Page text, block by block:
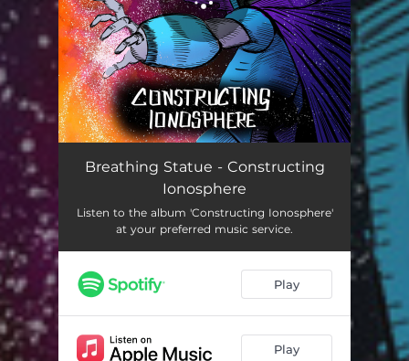
Fable 02:07
Between Good and Evil
Plus and Minus
Receptors 03:17
Blue Sphere
Breathing Statue - Constructing
Ionosphere
Listen to the album 'Constructing Ionosphere'
at your preferred music service.
Play
Play